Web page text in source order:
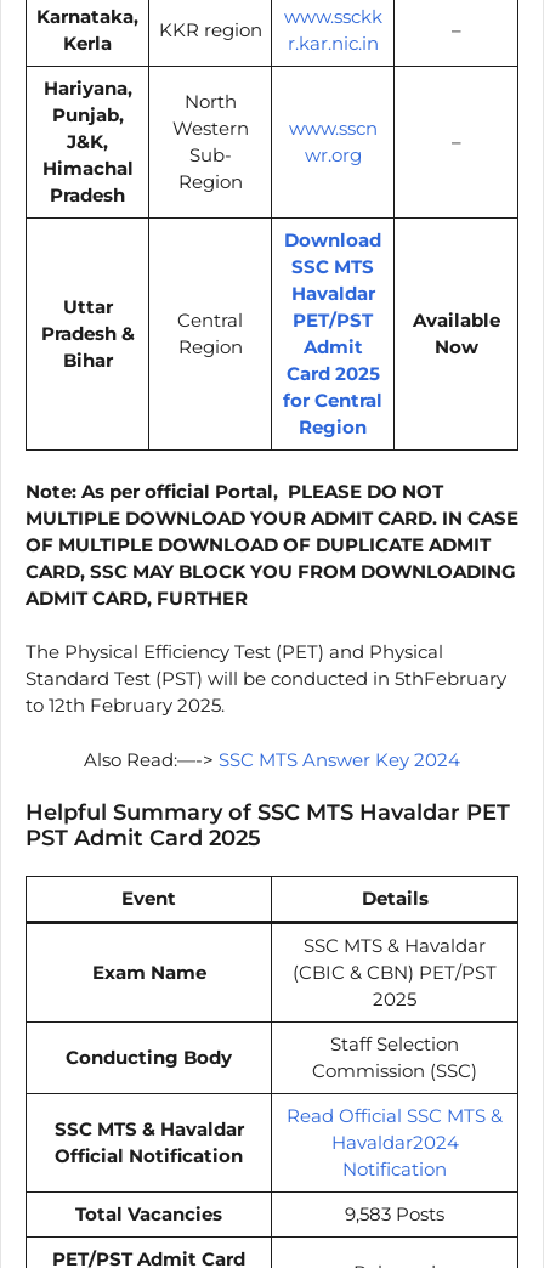
Karnataka,
Kerla
KKR region
www.ssckk
r.kar.nic.in
–
Hariyana,
Punjab,
J&K,
Himachal
Pradesh
North
Western
Sub-
Region
www.sscn
wr.org
–
Uttar
Pradesh &
Bihar
Central
Region
Download
SSC MTS
Havaldar
PET/PST
Admit
Card 2025
for Central
Region
Available
Now
Note: As per official Portal, PLEASE DO NOT
MULTIPLE DOWNLOAD YOUR ADMIT CARD. IN CASE
OF MULTIPLE DOWNLOAD OF DUPLICATE ADMIT
CARD, SSC MAY BLOCK YOU FROM DOWNLOADING
ADMIT CARD, FURTHER
The Physical Efficiency Test (PET) and Physical
Standard Test (PST) will be conducted in 5thFebruary
to 12th February 2025.
Also Read:—-> SSC MTS Answer Key 2024
Helpful Summary of SSC MTS Havaldar PET
PST Admit Card 2025
Event Details
Exam Name
SSC MTS & Havaldar
(CBIC & CBN) PET/PST
2025
Conducting Body
Staff Selection
Commission (SSC)
SSC MTS & Havaldar
Official Notification
Read Official SSC MTS &
Havaldar2024
Notification
Total Vacancies
9,583 Posts
PET/PST Admit Card